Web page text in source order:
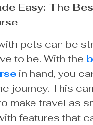
Easy: The
pets can be
to be. With the
in hand, you
journey. This
make travel as
features that